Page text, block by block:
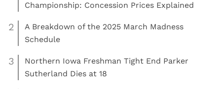
Championship: Concession Prices Explained
2
A Breakdown of the 2025 March Madness
Schedule
3
Northern Iowa Freshman Tight End Parker
Sutherland Dies at 18